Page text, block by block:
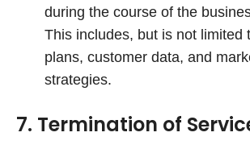
during the course of the
This includes, but is not limited
plans, customer data, and
strategies.
7. Termination of